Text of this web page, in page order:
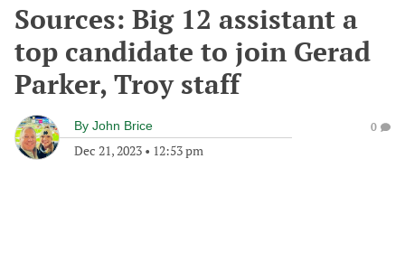
Sources: Big 12 assistant a
top candidate to join Gerad
Parker, Troy staff
By John Brice
Dec 21, 2023 • 12:53 pm
0